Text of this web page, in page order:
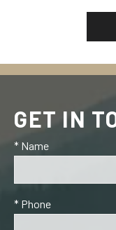
GET IN
* Name
* Phone